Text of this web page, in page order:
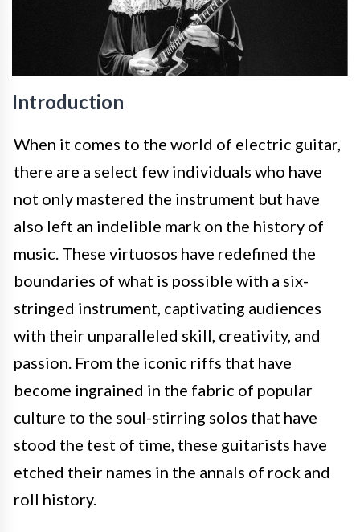
Introduction
When it comes to the world of electric guitar,
there are a select few individuals who have
not only mastered the instrument but have
also left an indelible mark on the history of
music. These virtuosos have redefined the
boundaries of what is possible with a six-
stringed instrument, captivating audiences
with their unparalleled skill, creativity, and
passion. From the iconic riffs that have
become ingrained in the fabric of popular
culture to the soul-stirring solos that have
stood the test of time, these guitarists have
etched their names in the annals of rock and
roll history.